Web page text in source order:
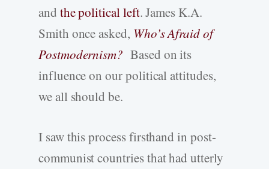
and the political left. James K.A.
Smith once asked, Who’s Afraid of
Postmodernism? Based on its
influence on our political attitudes,
we all should be.
I saw this process firsthand in post-
communist countries that had utterly